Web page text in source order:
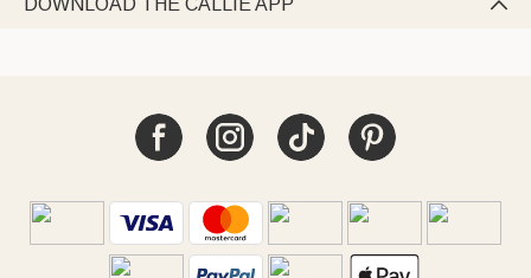
DOWNLOAD THE CALLIE APP 